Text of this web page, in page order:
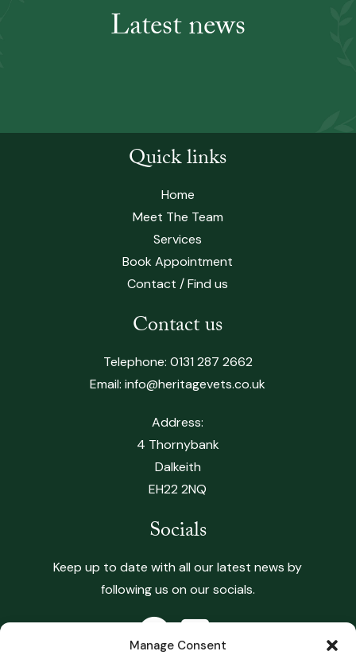
Manage Consent
Latest news
Quick links
Home
Meet The Team
Services
Book Appointment
Contact / Find us
Contact us
Telephone: 0131 287 2662
Email:info@heritagevets.co.uk
Address:
4 Thornybank
Dalkeith
EH22 2NQ
Socials
Keep up to date with all our latest news by
following us on our socials.